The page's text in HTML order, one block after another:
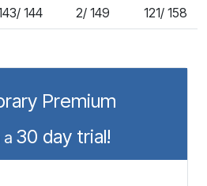
144 2/ 149 121/ 158
Premium
30 day trial!